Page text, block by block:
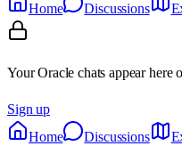
Home Discussions
Your Oracle chats appear here
Sign up
Home
Discussions